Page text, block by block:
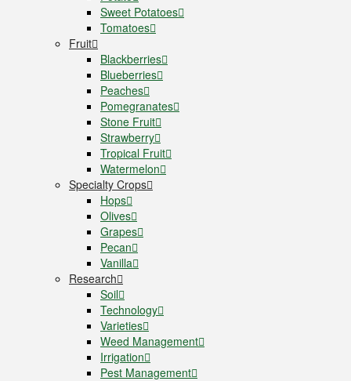
Sweet Potatoes
Tomatoes
Fruit
Blackberries
Blueberries
Peaches
Pomegranates
Stone Fruit
Strawberry
Tropical Fruit
Watermelon
Specialty Crops
Hops
Olives
Grapes
Pecan
Vanilla
Research
Soil
Technology
Varieties
Weed Management
Irrigation
Pest Management